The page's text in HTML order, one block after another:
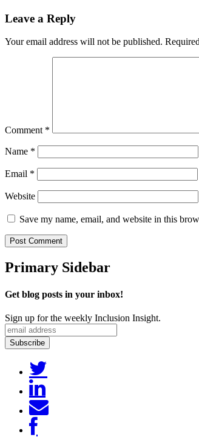
Leave a Reply
Your email address will not be published.
Comment *
Name *
Email *
Website
Save my name, email, and website in this
Primary Sidebar
Get blog posts in your inbox!
Sign up for the weekly Inclusion Insight.